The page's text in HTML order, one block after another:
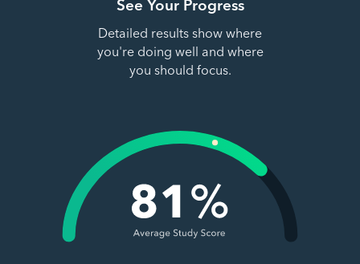
Detailed results show where
you're doing well and where
you should focus.